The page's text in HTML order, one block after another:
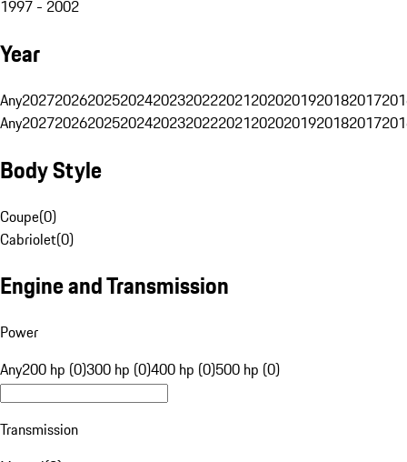
1997 - 2002
Year
Any20272026202520242023202220212020201920182017
Any20272026202520242023202220212020201920182017
Body Style
Coupe(0)
Cabriolet(0)
Engine and Transmission
Power
Any200 hp (0)300 hp (0)400 hp (0)500 hp (0)
Transmission